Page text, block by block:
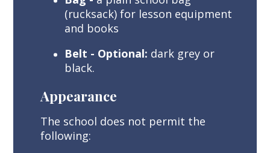
(rucksack) for lesson equipment
and books
Belt - Optional: dark grey or
black.
Appearance
The school does not permit the
following: